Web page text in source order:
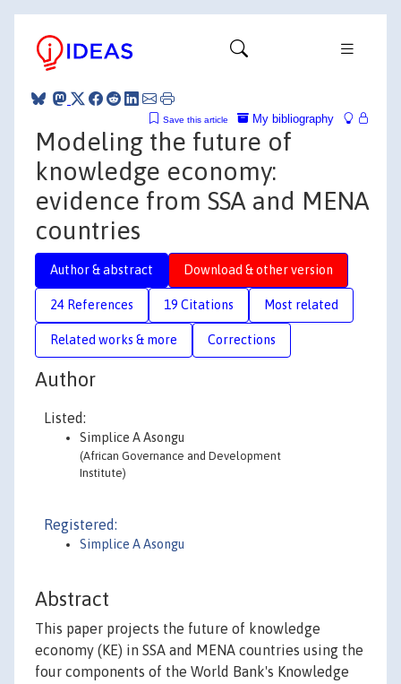
My bibliography
Save this article
Modeling the future of
knowledge economy:
evidence from SSA and MENA
countries
Author & abstract Download & other version
24 References 19 Citations Most related
Related works & more Corrections
Author
Listed:
Simplice A Asongu
(African Governance and Development
Institute)
Registered:
Simplice A Asongu
Abstract
This paper projects the future of knowledge
economy (KE) in SSA and MENA countries using the
four components of the World Bank's Knowledge